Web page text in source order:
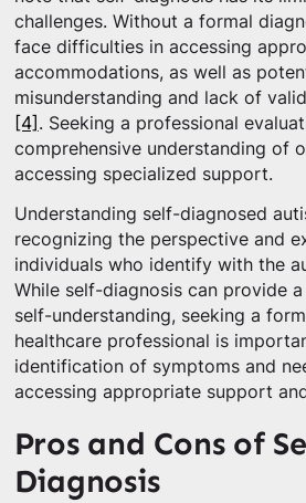
challenges. Without a formal
face difficulties in accessing
accommodations, as well as
misunderstanding and lack of
[4] . Seeking a professional
comprehensive understanding of
accessing specialized support.
Understanding self-diagnosed
recognizing the perspective and
individuals who identify with the
While self-diagnosis can provide
self-understanding, seeking a
healthcare professional is
identification of symptoms and
accessing appropriate support
Pros and Cons of
Diagnosis